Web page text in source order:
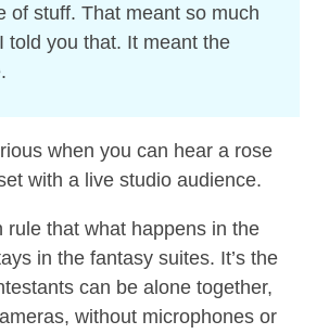
of stuff. That meant so much
told you that. It meant the
when you can hear a rose
with a live studio audience.
rule that what happens in the
in the fantasy suites. It’s the
can be alone together,
without microphones or